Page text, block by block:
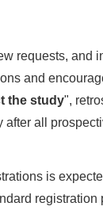
requests, and
and
the study",
after all
is
registration
Invited to
Excellence:
the Second
Excellence,